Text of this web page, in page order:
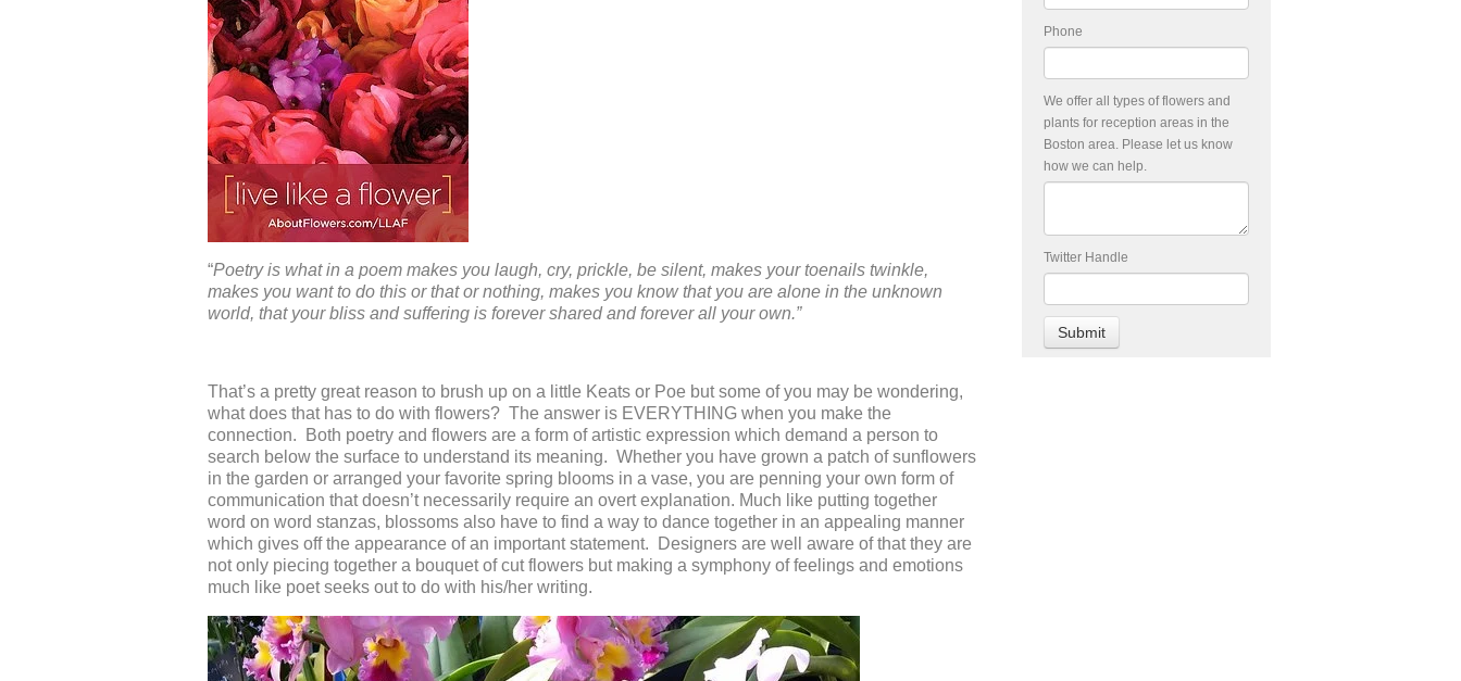
“Poetry is what in a poem makes you laugh, cry, prickle, be silent, makes your toenails twinkle,
makes you want to do this or that or nothing, makes you know that you are alone in the unknown
world, that your bliss and suffering is forever shared and forever all your own.”
That’s a pretty great reason to brush up on a little Keats or Poe but some of you may be wondering,
what does that has to do with flowers? The answer is EVERYTHING when you make the
connection. Both poetry and flowers are a form of artistic expression which demand a person to
search below the surface to understand its meaning. Whether you have grown a patch of sunflowers
in the garden or arranged your favorite spring blooms in a vase, you are penning your own form of
communication that doesn’t necessarily require an overt explanation. Much like putting together
word on word stanzas, blossoms also have to find a way to dance together in an appealing manner
which gives off the appearance of an important statement. Designers are well aware of that they are
not only piecing together a bouquet of cut flowers but making a symphony of feelings and emotions
much like poet seeks out to do with his/her writing.
Phone
We offer all types of flowers and
plants for reception areas in the
Boston area. Please let us know
how we can help.
Twitter Handle